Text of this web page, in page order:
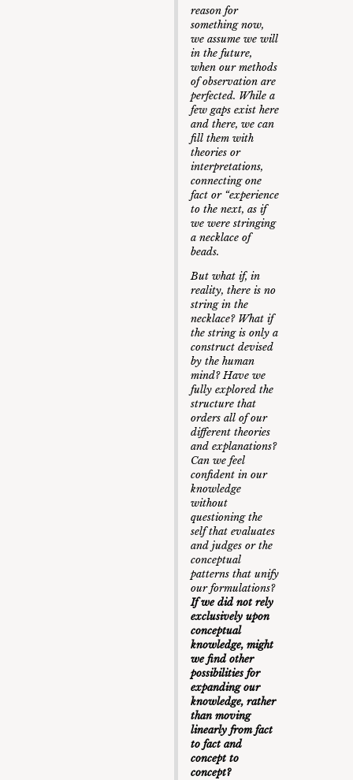
reason for
something now,
we assume we will
in the future,
when our methods
of observation are
perfected. While a
few gaps exist here
and there, we can
fill them with
theories or
interpretations,
connecting one
fact or “experience
to the next, as if
we were stringing
a necklace of
beads.
But what if, in
reality, there is no
string in the
necklace? What if
the string is only a
construct devised
by the human
mind? Have we
fully explored the
structure that
orders all of our
different theories
and explanations?
Can we feel
confident in our
knowledge
without
questioning the
self that evaluates
and judges or the
conceptual
patterns that unify
our formulations?
If we did not rely
exclusively upon
conceptual
knowledge, might
we find other
possibilities for
expanding our
knowledge, rather
than moving
linearly from fact
to fact and
concept to
concept?